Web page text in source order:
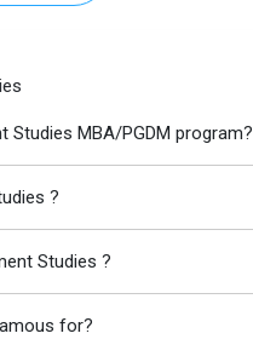
MBA/PGDM program?
?
Studies ?
for?